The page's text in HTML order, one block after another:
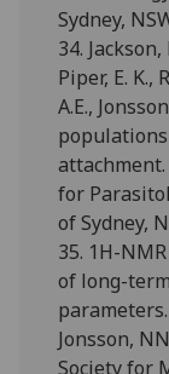
Sydney,
34.
Piper, E. K.,
A.E.,
attachment.
for
of Sydney,
35. 1H-
of long-
Jonsson,
Society for